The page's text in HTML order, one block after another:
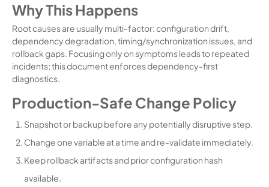
Why This Happens
Root causes are usually multi-factor: configuration drift,
dependency degradation, timing/synchronization issues, and
rollback gaps. Focusing only on symptoms leads to repeated
incidents; this document enforces dependency-first
diagnostics.
Production-Safe Change Policy
Snapshot or backup before any potentially disruptive step.
Change one variable at a time and re-validate immediately.
Keep rollback artifacts and prior configuration hash
available.